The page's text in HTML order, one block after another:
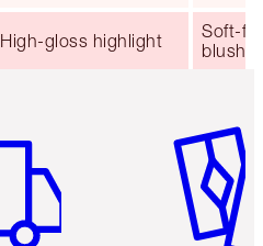
High-gloss highlight
Soft-
blush